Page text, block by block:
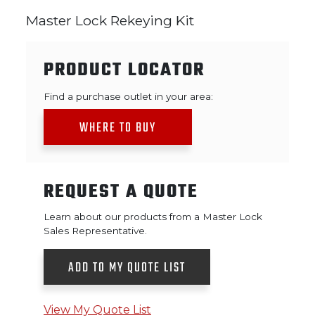
Master Lock Rekeying Kit
PRODUCT LOCATOR
Find a purchase outlet in your area:
WHERE TO BUY
REQUEST A QUOTE
Learn about our products from a Master Lock
Sales Representative.
ADD TO MY QUOTE LIST
View My Quote List